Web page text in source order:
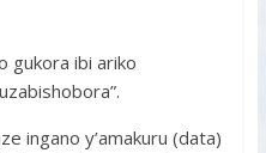
gukora ibi ariko
ingano y’amakuru (data)